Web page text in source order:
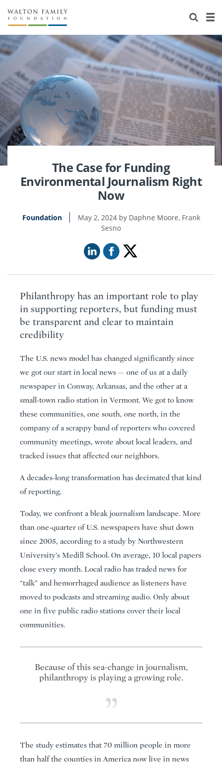
About Us
Staff
Newsroom
Reports & Financials
Contact Us
Stories
Our Work
Education
Environment
Home Region
Learning
Knowledge Center
Flashcards
Grants
Resources for Grantees
Design Excellence
Careers
Opportunity Survey 2026
The Case for Funding
Environmental Journalism Right
Now
Foundation May 2, 2024 Daphne Moore Frank
Sesno
Philanthropy has an important role to play
in supporting reporters, but funding must
be transparent and clear to maintain
credibility
The U.S. news model has changed significantly since
we got our start in local news — one of us at a daily
newspaper in Conway, Arkansas, and the other at a
small-town radio station in Vermont. We got to know
these communities, one south, one north, in the
company of a scrappy band of reporters who covered
community meetings, wrote about local leaders, and
tracked issues that affected our neighbors.
A decades-long transformation has decimated that kind
of reporting.
Today, we confront a bleak journalism landscape. More
than one-quarter of U.S. newspapers have shut down
since 2005, according to a study by Northwestern
University’s Medill School. On average, 10 local papers
close every month. Local radio has traded news for
“talk” and hemorrhaged audience as listeners have
moved to podcasts and streaming audio. Only about
one in five public radio stations cover their local
communities.
Because of this sea-change in journalism,
philanthropy is playing a growing role.
The study estimates that 70 million people in more
than half the counties in America now live in news